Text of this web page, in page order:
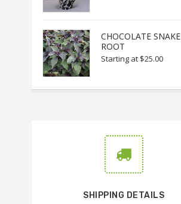
CHOCOLATE SNAKE
ROOT
Starting at $25.00
SHIPPING DETAILS